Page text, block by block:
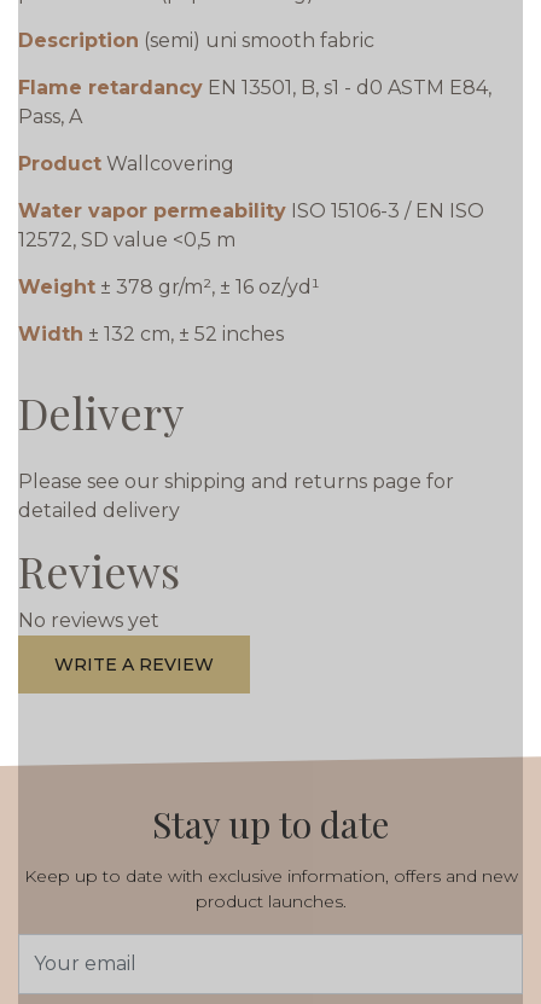
Description (semi) uni smooth fabric
Flame retardancy EN 13501, B, s1 - d0 ASTM E84,
Pass, A
Product Wallcovering
Water vapor permeability ISO 15106-3 / EN ISO
12572, SD value <0,5 m
Weight ± 378 gr/m², ± 16 oz/yd¹
Width ± 132 cm, ± 52 inches
Delivery
Please see our shipping and returns page for
detailed delivery
Reviews
No reviews yet
WRITE A REVIEW
Stay up to date
Keep up to date with exclusive information, offers and new
product launches.
Address